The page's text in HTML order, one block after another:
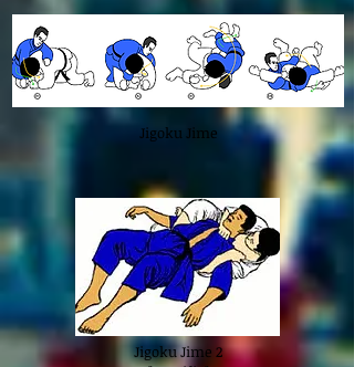
Jigoku Jime
Jigoku Jime 2